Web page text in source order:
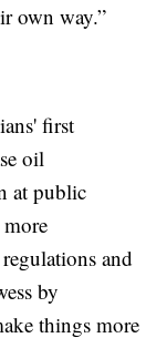
own way.”
first
oil
at public
and
by
things more